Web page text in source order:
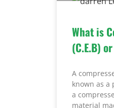
What is
(C.E.B)
A
known as a
a
material